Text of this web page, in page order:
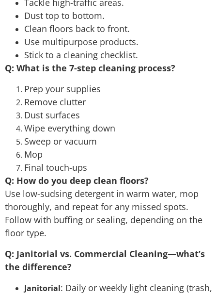
Dust top to bottom.
Clean floors back to front.
Use multipurpose products.
Stick to a cleaning checklist.
Q: What is the 7-step cleaning process?
Prep your supplies
Remove clutter
Dust surfaces
Wipe everything down
Sweep or vacuum
Mop
Final touch-ups
Q: How do you deep clean floors?
Use low-sudsing detergent in warm water, mop
thoroughly, and repeat for any missed spots.
Follow with buffing or sealing, depending on the
floor type.
Q: Janitorial vs. Commercial Cleaning—what’s
the difference?
Janitorial: Daily or weekly light cleaning (trash,